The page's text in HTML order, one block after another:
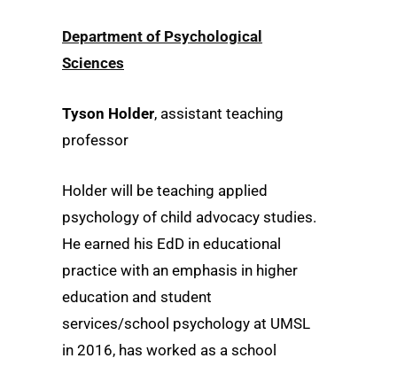
Department of Psychological
Sciences
Tyson Holder, assistant teaching
professor
Holder will be teaching applied
psychology of child advocacy studies.
He earned his EdD in educational
practice with an emphasis in higher
education and student
services/school psychology at UMSL
in 2016, has worked as a school